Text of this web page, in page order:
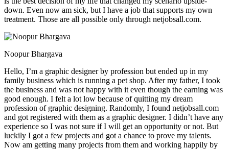
down. Even now am sick, but I have a job that supports my own
treatment. Those are all possible only through netjobsall.com.
Noopur Bhargava
Hello, I’m a graphic designer by profession but ended up in my
family business which is running a pet shop. After my father, I took
the business and was not happy with it even though the earning was
good enough. I felt a lot low because of quitting my dream
profession of graphic designing. Randomly, I found netjobsall.com
and got registered with them as a graphic designer. I didn’t have any
experience so I was not sure if I will get an opportunity or not. But
luckily I got a few projects and got a chance to prove my talents.
Now am getting many projects from them and working happily by